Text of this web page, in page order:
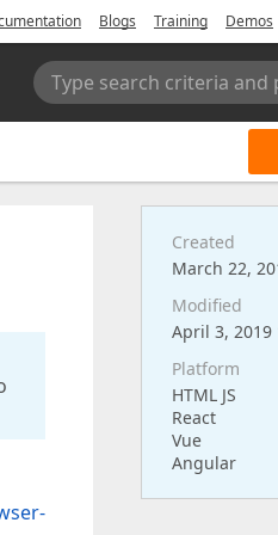
Blogs Training Demos
Type search criteria and
Created
March 22,
Modified
April 3, 2019
Platform
HTML JS
React
Vue
Angular